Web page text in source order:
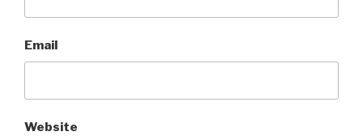
Email
Website